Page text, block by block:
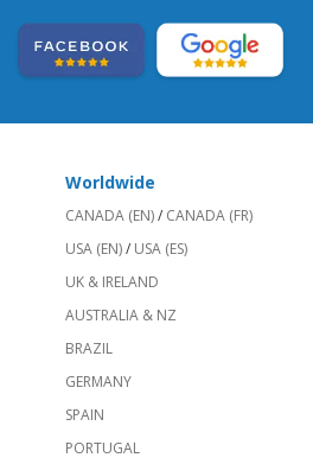
Worldwide
CANADA (EN)/ CANADA (FR)
USA (EN)/ USA (ES)
UK & IRELAND
AUSTRALIA & NZ
BRAZIL
GERMANY
SPAIN
PORTUGAL